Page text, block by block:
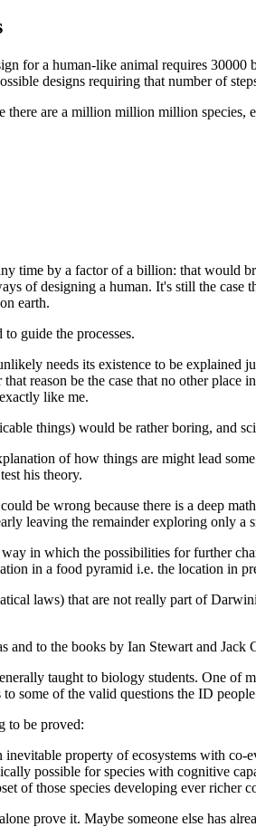
for a human-like animal requires
designs requiring that number of
are a million million million
time by a factor of a billion: that
of designing a human. It's still the
earth.
guide the processes.
needs its existence to be
reason be the case that no other
like me.
things) would be rather boring, and
of how things are might lead
his theory.
be wrong because there is a deep
leaving the remainder exploring only a
in which the possibilities for further
in a food pyramid i.e. the location in
laws) that are not really part of
and to the books by Ian Stewart and Jack
taught to biology students. One
some of the valid questions the ID
to be proved:
property of ecosystems with
possible for species with cognitive
of those species developing ever richer
prove it. Maybe someone else has